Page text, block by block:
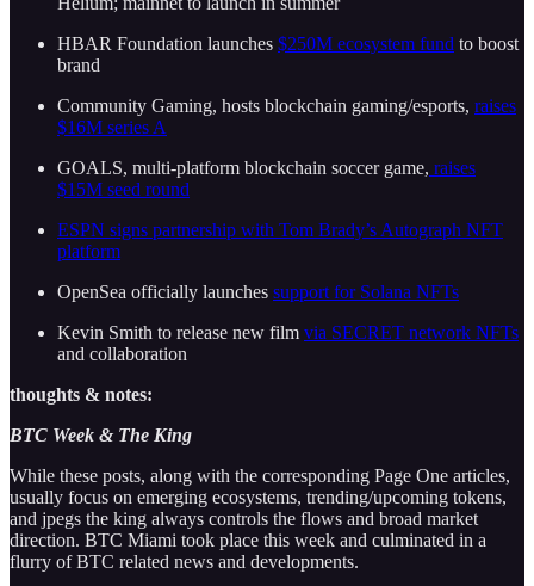
HBAR Foundation launches $250M ecosystem fund to boost
brand
Community Gaming, hosts blockchain gaming/esports, raises
$16M series A
GOALS, multi-platform blockchain soccer game, raises
$15M seed round
ESPN signs partnership with Tom Brady’s Autograph NFT
platform
OpenSea officially launches support for Solana NFTs
Kevin Smith to release new film via SECRET network NFTs
and collaboration
thoughts & notes:
BTC Week & The King
While these posts, along with the corresponding Page One articles,
usually focus on emerging ecosystems, trending/upcoming tokens,
and jpegs the king always controls the flows and broad market
direction. BTC Miami took place this week and culminated in a
flurry of BTC related news and developments.